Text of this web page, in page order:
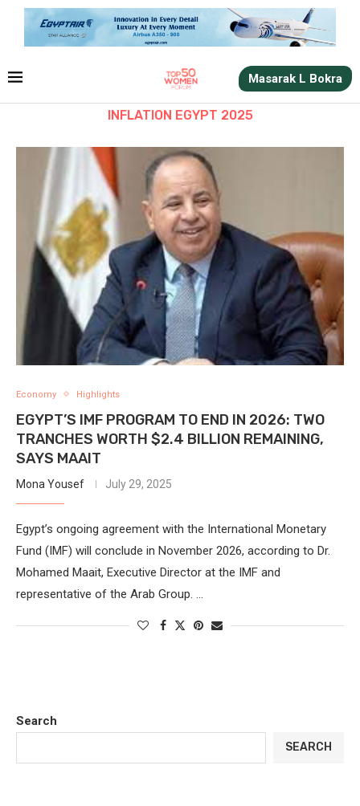
Masarak L Bokra
INFLATION EGYPT 2025
Economy Highlights
EGYPT’S IMF PROGRAM TO END IN 2026: TWO
TRANCHES WORTH $2.4 BILLION REMAINING,
SAYS MAAIT
Mona Yousef July 29, 2025
Egypt’s ongoing agreement with the International Monetary
Fund (IMF) will conclude in November 2026, according to Dr.
Mohamed Maait, Executive Director at the IMF and
representative of the Arab Group. …
Search
SEARCH